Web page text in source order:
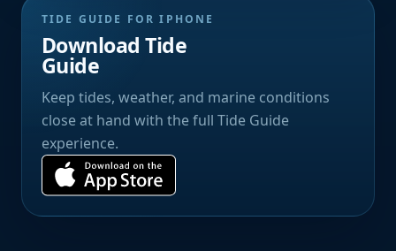
TIDE GUIDE FOR IPHONE
Download Tide
Guide
Keep tides, weather, and marine conditions
close at hand with the full Tide Guide
experience.